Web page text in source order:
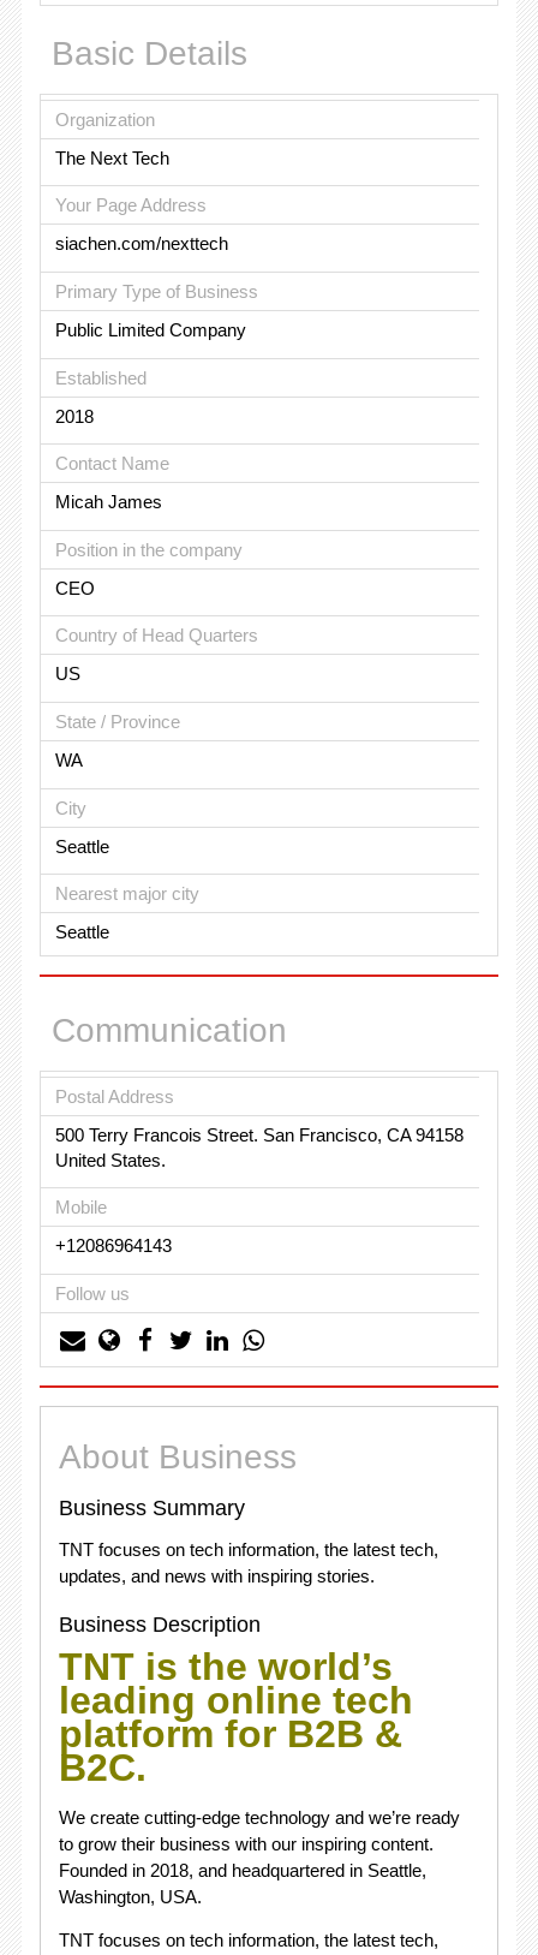
Basic Details
Organization
The Next Tech
Your Page Address
siachen.com/nexttech
Primary Type of Business
Public Limited Company
Established
2018
Contact Name
Micah James
Position in the company
CEO
Country of Head Quarters
US
State / Province
WA
City
Seattle
Nearest major city
Seattle
Communication
Postal Address
500 Terry Francois Street. San Francisco, CA 94158
United States.
Mobile
+12086964143
Follow us
About Business
Business Summary
TNT focuses on tech information, the latest tech,
updates, and news with inspiring stories.
Business Description
TNT is the world’s
leading online tech
platform for B2B &
B2C.
We create cutting-edge technology and we’re ready
to grow their business with our inspiring content.
Founded in 2018, and headquartered in Seattle,
Washington, USA.
TNT focuses on tech information, the latest tech,